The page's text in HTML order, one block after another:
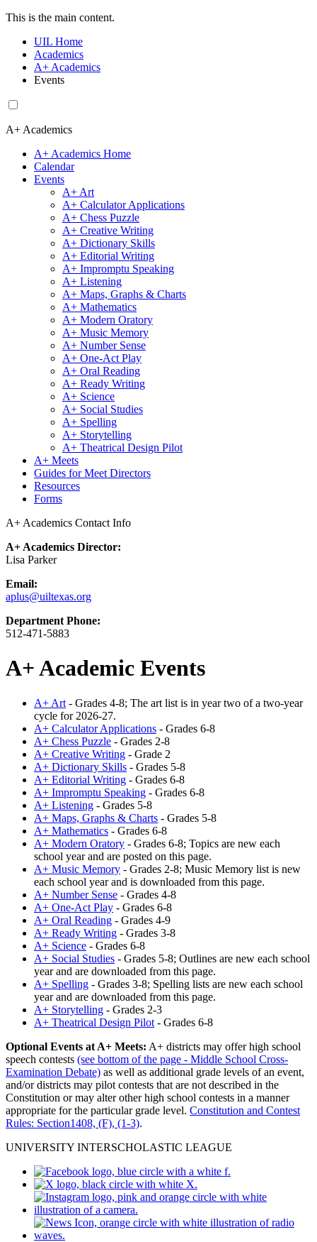
This is the main content.
UIL Home
Academics
A+ Academics
Events
A+ Academics
A+ Academics Home
Calendar
Events
A+ Art
A+ Calculator Applications
A+ Chess Puzzle
A+ Creative Writing
A+ Dictionary Skills
A+ Editorial Writing
A+ Impromptu Speaking
A+ Listening
A+ Maps, Graphs & Charts
A+ Mathematics
A+ Modern Oratory
A+ Music Memory
A+ Number Sense
A+ One-Act Play
A+ Oral Reading
A+ Ready Writing
A+ Science
A+ Social Studies
A+ Spelling
A+ Storytelling
A+ Theatrical Design Pilot
A+ Meets
Guides for Meet Directors
Resources
Forms
A+ Academics Contact Info
A+ Academics Director:
Lisa Parker
Email:
aplus@uiltexas.org
Department Phone:
512-471-5883
A+ Academic Events
A+ Art - Grades 4-8; The art list is in year two of a two-year
cycle for 2026-27.
A+ Calculator Applications - Grades 6-8
A+ Chess Puzzle - Grades 2-8
A+ Creative Writing - Grade 2
A+ Dictionary Skills - Grades 5-8
A+ Editorial Writing - Grades 6-8
A+ Impromptu Speaking - Grades 6-8
A+ Listening - Grades 5-8
A+ Maps, Graphs & Charts - Grades 5-8
A+ Mathematics - Grades 6-8
A+ Modern Oratory - Grades 6-8; Topics are new each
school year and are posted on this page.
A+ Music Memory - Grades 2-8; Music Memory list is new
each school year and is downloaded from this page.
A+ Number Sense - Grades 4-8
A+ One-Act Play - Grades 6-8
A+ Oral Reading - Grades 4-9
A+ Ready Writing - Grades 3-8
A+ Science - Grades 6-8
A+ Social Studies - Grades 5-8; Outlines are new each school
year and are downloaded from this page.
A+ Spelling - Grades 3-8; Spelling lists are new each school
year and are downloaded from this page.
A+ Storytelling - Grades 2-3
A+ Theatrical Design Pilot - Grades 6-8
Optional Events at A+ Meets: A+ districts may offer high school
speech contests (see bottom of the page - Middle School Cross-
Examination Debate) as well as additional grade levels of an event,
and/or districts may pilot contests that are not described in the
Constitution or may alter other high school contests in a manner
appropriate for the particular grade level. Constitution and Contest
Rules: Section1408, (F), (1-3).
UNIVERSITY INTERSCHOLASTIC LEAGUE